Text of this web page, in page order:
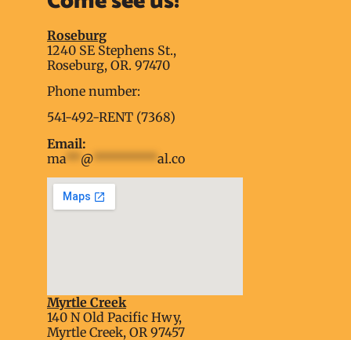
Roseburg
1240 SE Stephens St.,
Roseburg, OR. 97470
Phone number:
541-492-RENT (7368)
Email:
ma ** @ ********* al.co
embed google map into website
Myrtle Creek
140 N Old Pacific Hwy,
Myrtle Creek, OR 97457